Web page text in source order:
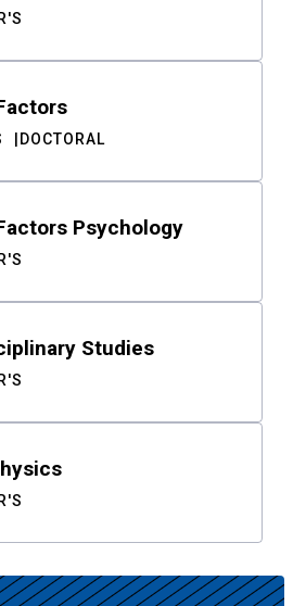
DOCTORAL
Psychology
Studies